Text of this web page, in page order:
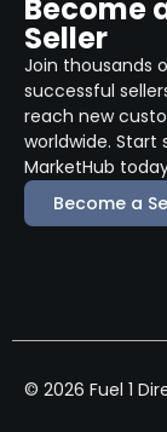
Become
Seller
Join thousands
successful
reach new
worldwide. Start
MarketHub
Become a
© 2026 Fuel 1